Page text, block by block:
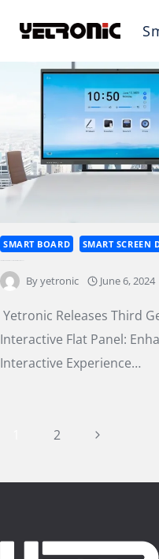
SMART BOARD SMART SCREEN
Byyetronic June 6, 2024
Yetronic Releases Third
Interactive Flat Panel:
Interactive Experience…
Page
navigation
2
Next